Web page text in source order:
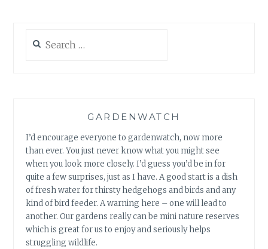
for:
GARDENWATCH
I’d encourage everyone to gardenwatch, now more
than ever. You just never know what you might see
when you look more closely. I’d guess you’d be in for
quite a few surprises, just as I have. A good start is a dish
of fresh water for thirsty hedgehogs and birds and any
kind of bird feeder. A warning here – one will lead to
another. Our gardens really can be mini nature reserves
which is great for us to enjoy and seriously helps
struggling wildlife.